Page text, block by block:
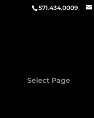
571.434.0009
Select Page